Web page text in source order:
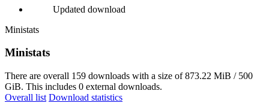
Updated download
Ministats
Ministats
There are overall 159 downloads with a size of 873.22 MiB / 500
GiB. This includes 0 external downloads.
Overall list Download statistics